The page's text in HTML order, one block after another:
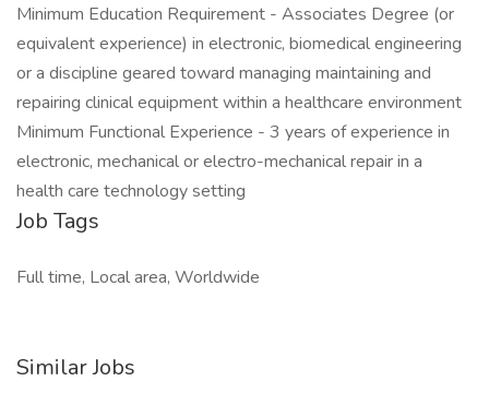
Minimum Education Requirement - Associates Degree (or
equivalent experience) in electronic, biomedical engineering
or a discipline geared toward managing maintaining and
repairing clinical equipment within a healthcare environment
Minimum Functional Experience - 3 years of experience in
electronic, mechanical or electro-mechanical repair in a
health care technology setting
Job Tags
Full time, Local area, Worldwide
Similar Jobs